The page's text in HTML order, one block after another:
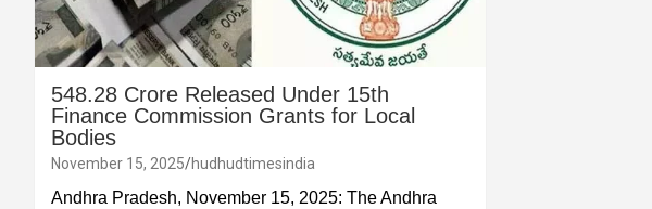
548.28 Crore Released Under 15th
Finance Commission Grants for Local
Bodies
November 15, 2025 hudhudtimesindia
Andhra Pradesh, November 15, 2025: The Andhra